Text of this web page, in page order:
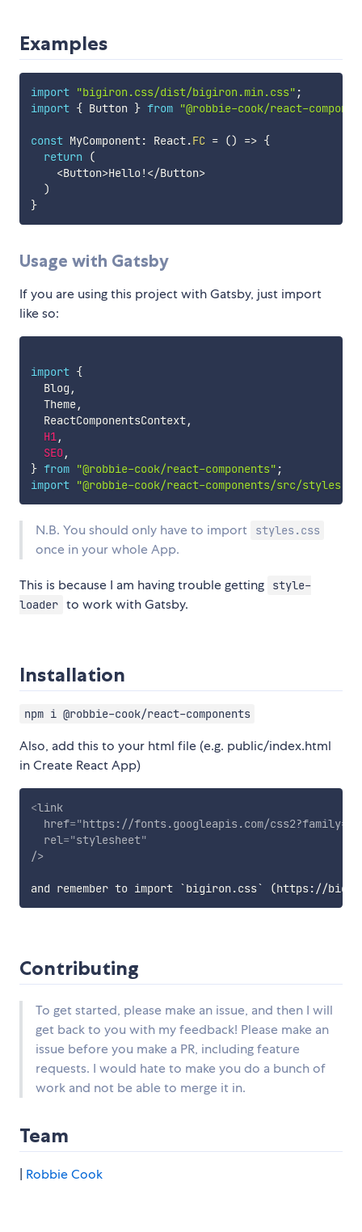
Examples
import "bigiron.css/dist/bigiron.min.css" ;
import { Button } from "@robbie-cook/react-
const MyComponent: React.FC = () => {
return
(
<Button>Hello! </Button>
)
}
Usage with Gatsby
If you are using this project with Gatsby, just import
like so:
import {
  Blog
,
  Theme
,
  ReactComponentsContext
,
H1,
SEO,
} from "@robbie-cook/react-components" ;
import "@robbie-cook/react-components/src/
N.B. You should only have to import styles.css
once in your whole App.
This is because I am having trouble getting
style-
loader to work with Gatsby.
Installation
npm i @robbie-cook/react-components
Also, add this to your html file (e.g. public/index.html
in Create React App)
<link
href="https://fonts.googleapis.com/
rel="stylesheet"
/>
Contributing
To get started, please make an issue, and then I will
get back to you with my feedback! Please make an
issue before you make a PR, including feature
requests. I would hate to make you do a bunch of
work and not be able to merge it in.
Team
Robbie Cook